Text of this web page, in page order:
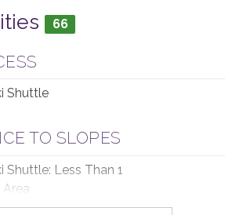
66
Shuttle
TO SLOPES
Shuttle: Less Than 1
Area